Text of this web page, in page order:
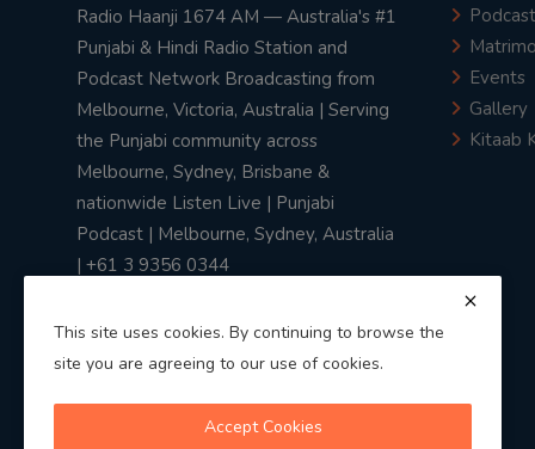
Radio Haanji 1674 AM — Australia's #1
Punjabi & Hindi Radio Station and
Podcast Network Broadcasting from
Melbourne, Victoria, Australia | Serving
the Punjabi community across
Melbourne, Sydney, Brisbane &
nationwide Listen Live | Punjabi
Podcast | Melbourne, Sydney, Australia
| +61 3 9356 0344
Podcast
Events
Gallery
Kitaab
This site uses cookies. By continuing to browse the
site you are agreeing to our use of cookies.
Accept Cookies